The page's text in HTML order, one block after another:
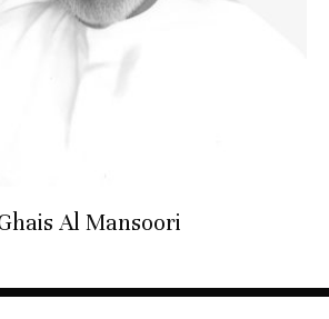
Al Mansoori